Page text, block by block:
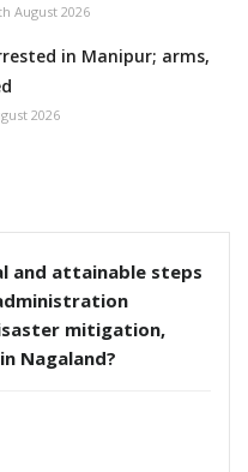
August 2026
in Manipur; arms,
2026
and attainable steps
mitigation,
Nagaland?